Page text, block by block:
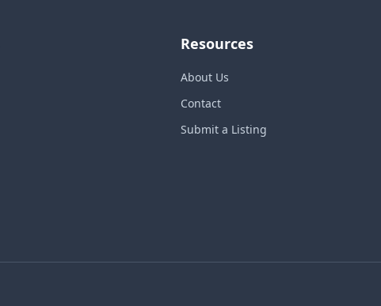
Resources
About Us
Contact
Submit a Listing